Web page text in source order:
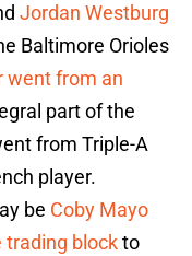
Jordan Westburg
Baltimore Orioles
went from an
part of the
from Triple-A
player.
be Coby Mayo
trading blockto